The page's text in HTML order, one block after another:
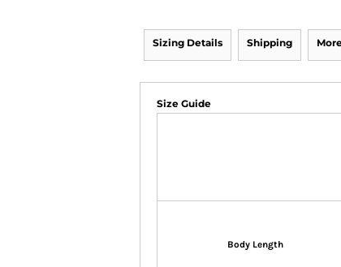
Sizing Details Shipping
Size Guide
Body Length